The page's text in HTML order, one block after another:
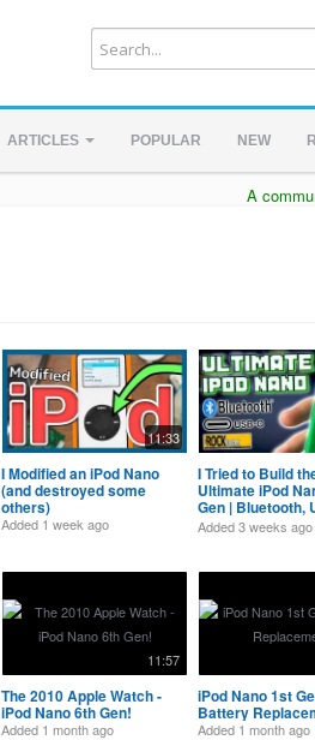
ARTICLES POPULAR NEW
A
11:33
I Modified an iPod Nano
(and destroyed some
others)
Added 1 week ago
I Tried to Build
Ultimate iPod
Gen | Bluetooth,
Rockbox and
Added3 weeks ago
11:57
The 2010 Apple Watch -
iPod Nano 6th Gen!
Added 1 month ago
iPod Nano 1st
Battery
Added 1 month ago